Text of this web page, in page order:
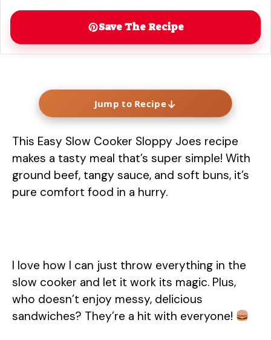
Save The Recipe
Jump to Recipe↓
This Easy Slow Cooker Sloppy Joes recipe
makes a tasty meal that’s super simple! With
ground beef, tangy sauce, and soft buns, it’s
pure comfort food in a hurry.
I love how I can just throw everything in the
slow cooker and let it work its magic. Plus,
who doesn’t enjoy messy, delicious
sandwiches? They’re a hit with everyone!